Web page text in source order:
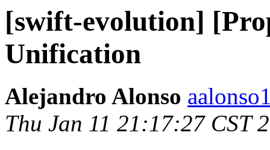
[swift-evolution]
Unification
Alejandro Alonso
Thu Jan 11 21:17:27 CST